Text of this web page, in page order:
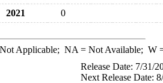
2021
0
Applicable; NA = Not Available; W
Release Date: 7/31/
Next Release Date: